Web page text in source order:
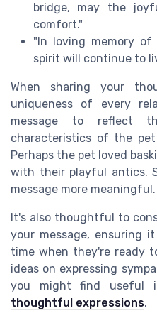
bridge, may the
comfort."
"In loving memory
spirit will continue to
When sharing your
uniqueness of every
message to reflect
characteristics of the
Perhaps the pet loved
with their playful antics.
message more meaningful.
It's also thoughtful to
your message, ensuring
time when they're ready
ideas on expressing
you might find useful
thoughtful expressions.